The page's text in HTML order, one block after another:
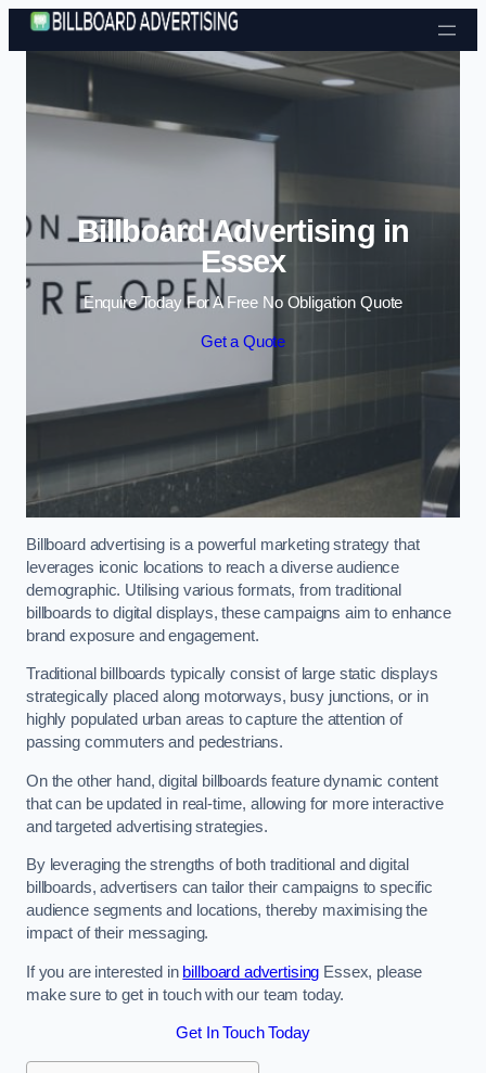
Skip to content
Billboard Advertising in
Essex
Enquire Today For A Free No Obligation Quote
Get a Quote
Billboard advertising is a powerful marketing strategy that
leverages iconic locations to reach a diverse audience
demographic. Utilising various formats, from traditional
billboards to digital displays, these campaigns aim to enhance
brand exposure and engagement.
Traditional billboards typically consist of large static displays
strategically placed along motorways, busy junctions, or in
highly populated urban areas to capture the attention of
passing commuters and pedestrians.
On the other hand, digital billboards feature dynamic content
that can be updated in real-time, allowing for more interactive
and targeted advertising strategies.
By leveraging the strengths of both traditional and digital
billboards, advertisers can tailor their campaigns to specific
audience segments and locations, thereby maximising the
impact of their messaging.
If you are interested in billboard advertising Essex, please
make sure to get in touch with our team today.
Get In Touch Today